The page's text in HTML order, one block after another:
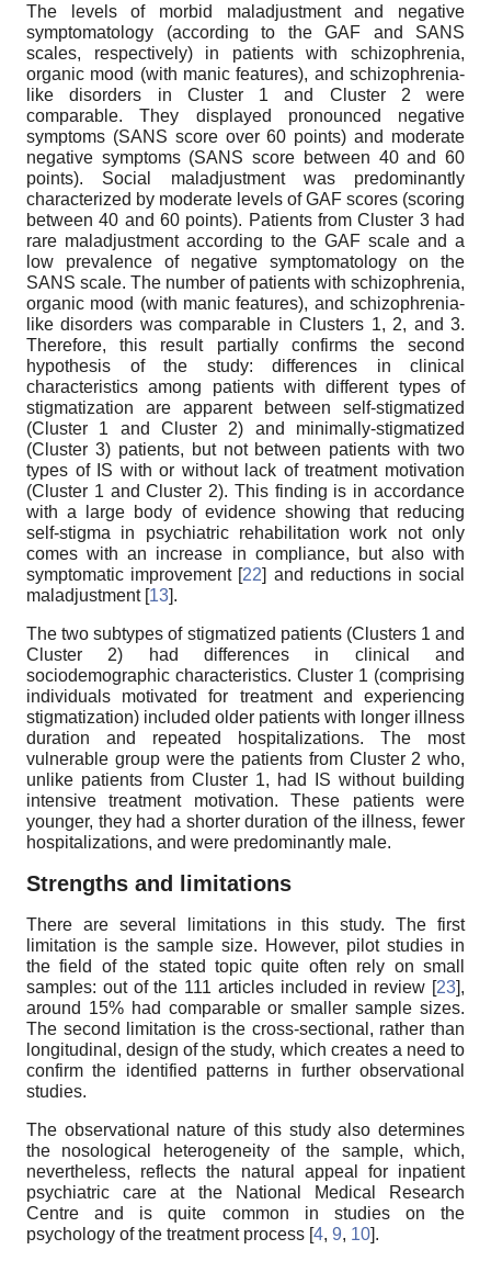
The levels of morbid maladjustment and negative
symptomatology (according to the GAF and SANS
scales, respectively) in patients with schizophrenia,
organic mood (with manic features), and schizophrenia-
like disorders in Cluster 1 and Cluster 2 were
comparable. They displayed pronounced negative
symptoms (SANS score over 60 points) and moderate
negative symptoms (SANS score between 40 and 60
points). Social maladjustment was predominantly
characterized by moderate levels of GAF scores (scoring
between 40 and 60 points). Patients from Cluster 3 had
rare maladjustment according to the GAF scale and a
low prevalence of negative symptomatology on the
SANS scale. The number of patients with schizophrenia,
organic mood (with manic features), and schizophrenia-
like disorders was comparable in Clusters 1, 2, and 3.
Therefore, this result partially confirms the second
hypothesis of the study: differences in clinical
characteristics among patients with different types of
stigmatization are apparent between self-stigmatized
(Cluster 1 and Cluster 2) and minimally-stigmatized
(Cluster 3) patients, but not between patients with two
types of IS with or without lack of treatment motivation
(Cluster 1 and Cluster 2). This finding is in accordance
with a large body of evidence showing that reducing
self-stigma in psychiatric rehabilitation work not only
comes with an increase in compliance, but also with
symptomatic improvement [22] and reductions in social
maladjustment [13].
The two subtypes of stigmatized patients (Clusters 1 and
Cluster 2) had differences in clinical and
sociodemographic characteristics. Cluster 1 (comprising
individuals motivated for treatment and experiencing
stigmatization) included older patients with longer illness
duration and repeated hospitalizations. The most
vulnerable group were the patients from Cluster 2 who,
unlike patients from Cluster 1, had IS without building
intensive treatment motivation. These patients were
younger, they had a shorter duration of the illness, fewer
hospitalizations, and were predominantly male.
Strengths and limitations
There are several limitations in this study. The first
limitation is the sample size. However, pilot studies in
the field of the stated topic quite often rely on small
samples: out of the 111 articles included in review [23],
around 15% had comparable or smaller sample sizes.
The second limitation is the cross-sectional, rather than
longitudinal, design of the study, which creates a need to
confirm the identified patterns in further observational
studies.
The observational nature of this study also determines
the nosological heterogeneity of the sample, which,
nevertheless, reflects the natural appeal for inpatient
psychiatric care at the National Medical Research
Centre and is quite common in studies on the
psychology of the treatment process [4, 9, 10].